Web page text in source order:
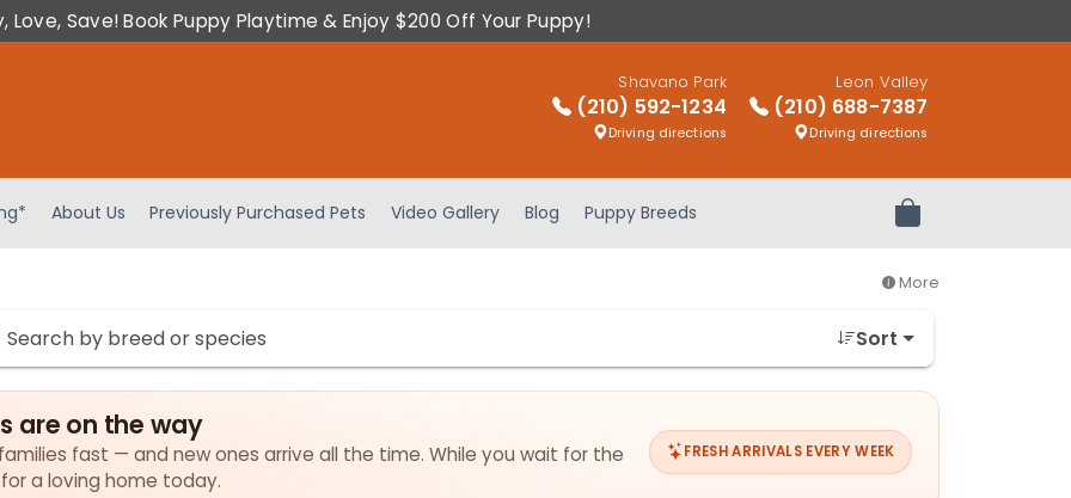
Love, Save! Book Puppy Playtime & Enjoy $200 Off Your Puppy!
Shavano Park
(210) 592-1234
Driving directions
Leon Valley
(210) 688-7387
Driving directions
About Us Previously Purchased Pets Video Gallery Blog Puppy Breeds Review Order
More
Sort
are on the way
fast — and new ones arrive all the time. While you wait for the
a loving home today.
FRESH ARRIVALS EVERY WEEK